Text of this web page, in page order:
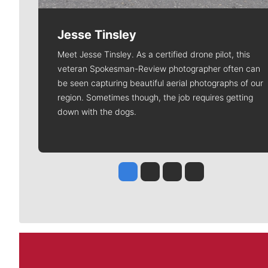
Jesse Tinsley
Meet Jesse Tinsley. As a certified drone pilot, this
veteran Spokesman-Review photographer often can
be seen capturing beautiful aerial photographs of our
region. Sometimes though, the job requires getting
down with the dogs.
Jesse Tinsley
Jim Meehan
Molly QuinnRob Curley